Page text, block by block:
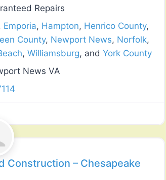
Repairs
Emporia, Hampton, Henrico County,
County, Newport News, Norfolk,
, Williamsburg, and York County
News VA
Construction – Chesapeake